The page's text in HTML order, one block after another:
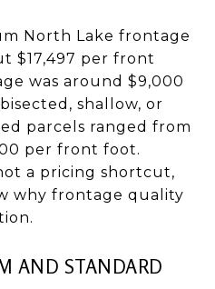
North Lake frontage
$17,497 per front
was around $9,000
shallow, or
parcels ranged from
per front foot.
a pricing shortcut,
why frontage quality
AND STANDARD